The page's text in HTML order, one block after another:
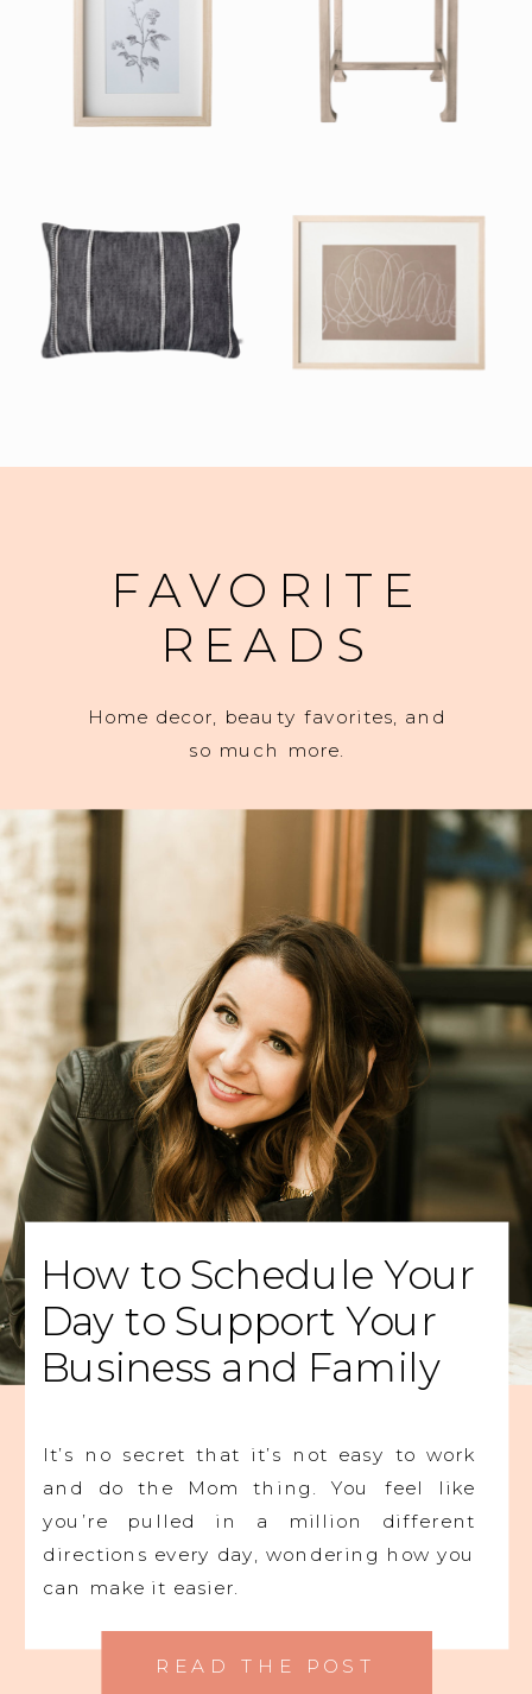
How to Schedule Your
Day to Support Your
Business and Family
It’s no secret that it’s not easy to work
and do the Mom thing. You feel like
you’re pulled in a million different
directions every day, wondering how you
can make it easier.
READ THE POST
FAVORITE
READS
Home decor, beauty favorites, and
so much more.